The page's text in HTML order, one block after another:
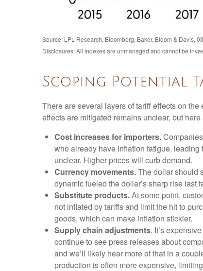
Source: LPL Research, Bloomberg, Baker, Bloom & Davis,
Disclosures: All indexes are unmanaged and cannot be
Scoping Potential
There are several layers of tariff effects on
effects are mitigated remains unclear, but
Cost increases for importers.
who already have inflation fatigue, leading
unclear. Higher prices will curb demand.
Currency movements.The dollar should
dynamic fueled the dollar’s sharp rise last
Substitute products.At some point,
not inflated by tariffs and limit the hit to
goods, which can make inflation stickier.
Supply chain adjustments. It’s
continue to see press releases about
and we’ll likely hear more of that in a
production is often more expensive,